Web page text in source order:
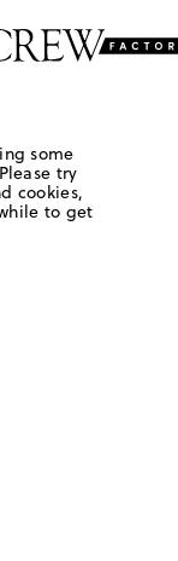
some
try
cookies,
to get